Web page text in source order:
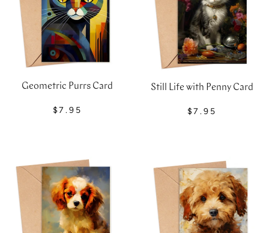
Geometric Purrs Card
$7.95
Still Life with Penny Card
$7.95